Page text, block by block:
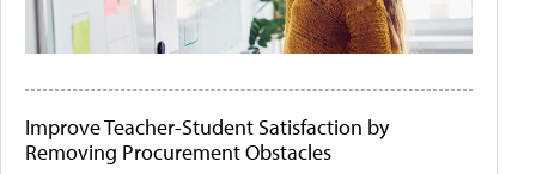
Improve Teacher-Student Satisfaction by
Removing Procurement Obstacles